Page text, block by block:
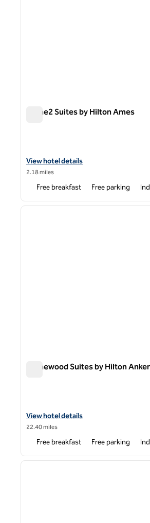
Home2 Suites by Hilton Ames
View hotel details for Home2 Suites by
View hotel details
2.18 miles
Free breakfast Free parking
1 of 12
Homewood Suites by Hilton
View hotel details for Homewood
View hotel details
22.40 miles
Free breakfast Free parking
1 of 8